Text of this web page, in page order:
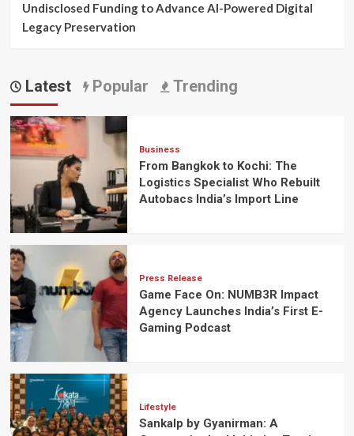
Undisclosed Funding to Advance AI-Powered Digital
Legacy Preservation
Latest Popular Trending
Business
From Bangkok to Kochi: The
Logistics Specialist Who Rebuilt
Autobacs India’s Import Line
Press Release
Game Face On: NUMB3R Impact
Agency Launches India’s First E-
Gaming Podcast
Lifestyle
Sankalp by Gyanirman: A